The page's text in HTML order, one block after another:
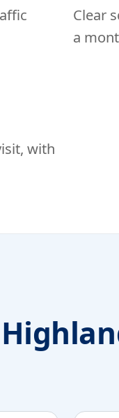
Clear
a
with